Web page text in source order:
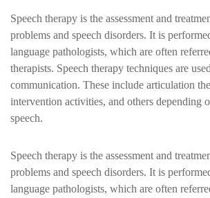
Speech therapy is the assessment and
problems and speech disorders. It is
language pathologists, which are often
therapists. Speech therapy techniques are
communication. These include articulation
intervention activities, and others depending
speech.
Speech therapy is the assessment and
problems and speech disorders. It is
language pathologists, which are often